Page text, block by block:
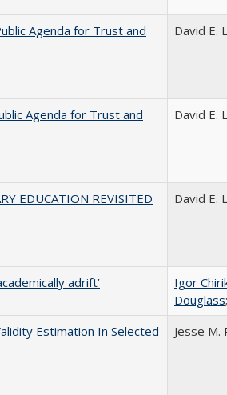
Agenda for Trust and
David E.
Agenda for Trust and
David E.
EDUCATION REVISITED
David E.
adrift’
Igor
Douglass;
Estimation In Selected
Jesse M.